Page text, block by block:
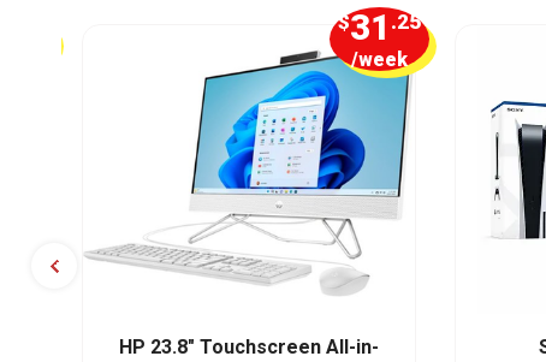
HP 23.8" Touchscreen All-in-
$31 .25
/week